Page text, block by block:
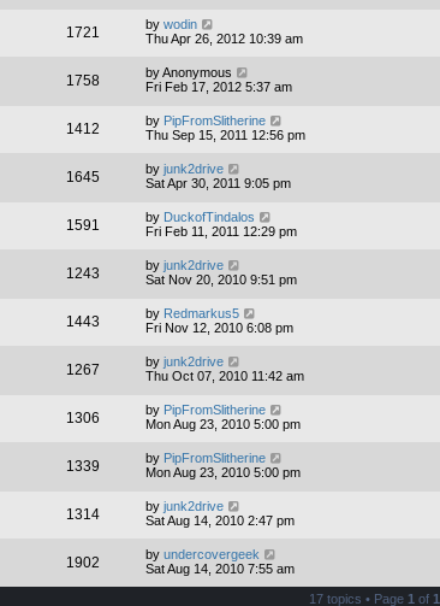
1721 by wodin
Thu Apr 26, 2012 10:39 am
1758 byAnonymous
Fri Feb 17, 2012 5:37 am
1412 by PipFromSlitherine
Thu Sep 15, 2011 12:56 pm
1645 by junk2drive
Sat Apr 30, 2011 9:05 pm
1591 by DuckofTindalos
Fri Feb 11, 2011 12:29 pm
1243 by junk2drive
Sat Nov 20, 2010 9:51 pm
1443 by Redmarkus5
Fri Nov 12, 2010 6:08 pm
1267 by junk2drive
Thu Oct 07, 2010 11:42 am
1306 by PipFromSlitherine
Mon Aug 23, 2010 5:00 pm
1339 by PipFromSlitherine
Mon Aug 23, 2010 5:00 pm
1314 by junk2drive
Sat Aug 14, 2010 2:47 pm
1902 by undercovergeek
Sat Aug 14, 2010 7:55 am
17 topics • Page 1 of 1